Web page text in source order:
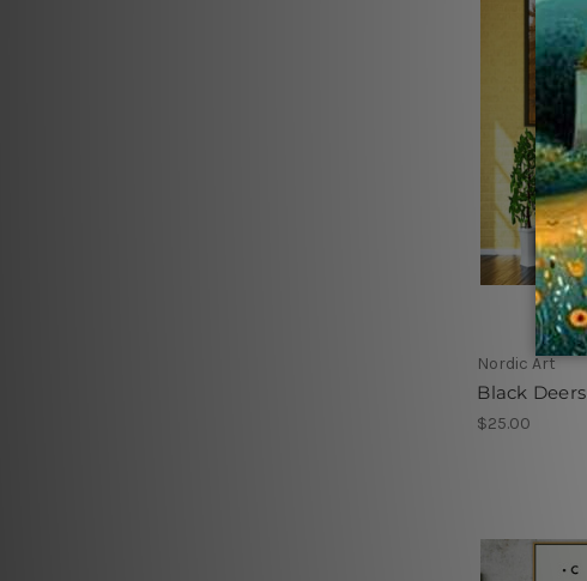
Nordic Art
Black Deers
$25.00